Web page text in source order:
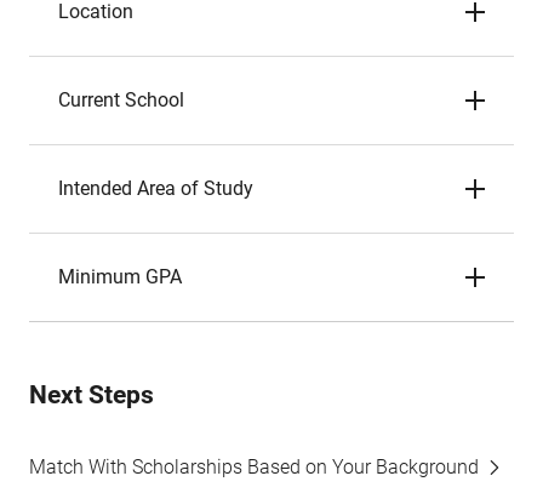
Location
Current School
Intended Area of Study
Minimum GPA
Next Steps
Match With Scholarships Based on Your Background